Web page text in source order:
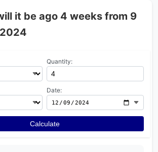
it be ago 4 weeks from 9
Quantity:
Date:
Calculate